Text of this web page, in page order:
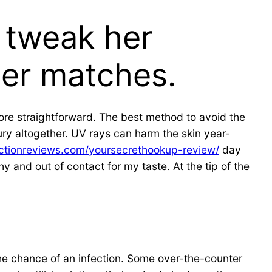
her
matches.
straightforward. The best method to avoid the
altogether. UV rays can harm the skin year-
yoursecrethookup-review/ day
and out of contact for my taste. At the tip of the
chance of an infection. Some over-the-counter